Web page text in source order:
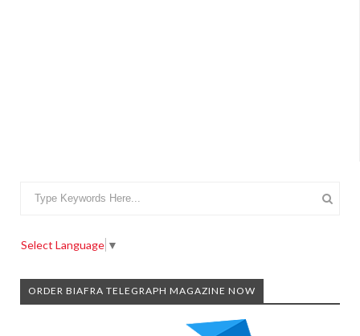
Select Language ▼
ORDER BIAFRA TELEGRAPH MAGAZINE NOW